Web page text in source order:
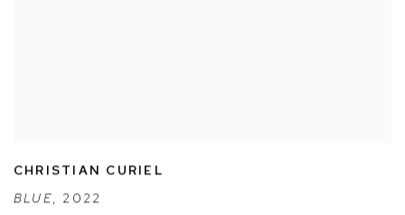
CHRISTIAN CURIEL
BLUE, 2022